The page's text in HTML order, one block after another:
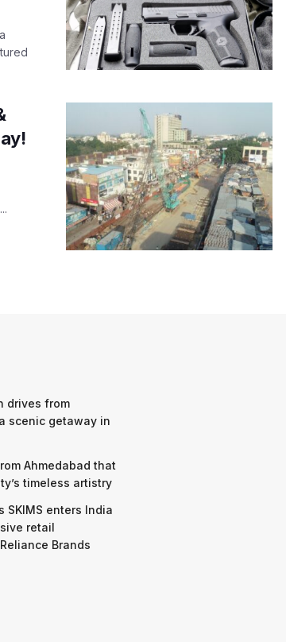
drives from
scenic getaway in
Ahmedabad that
timeless artistry
SKIMS enters India
retail
Brands